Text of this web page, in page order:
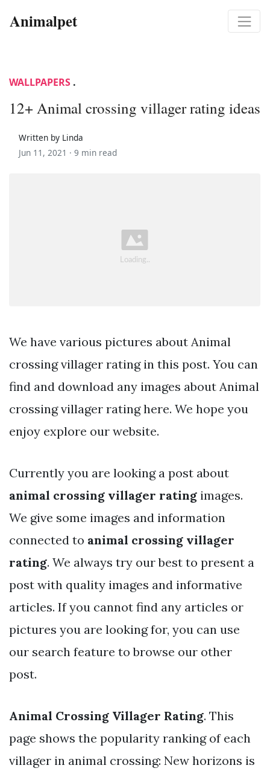
Animalpet
WALLPAPERS .
12+ Animal crossing villager rating ideas
Written by Linda
Jun 11, 2021 · 9 min read
We have various pictures about Animal
crossing villager rating in this post. You can
find and download any images about Animal
crossing villager rating here. We hope you
enjoy explore our website.
Currently you are looking a post about
animal crossing villager rating images.
We give some images and information
connected to animal crossing villager
rating. We always try our best to present a
post with quality images and informative
articles. If you cannot find any articles or
pictures you are looking for, you can use
our search feature to browse our other
post.
Animal Crossing Villager Rating. This
page shows the popularity ranking of each
villager in animal crossing: New horizons is